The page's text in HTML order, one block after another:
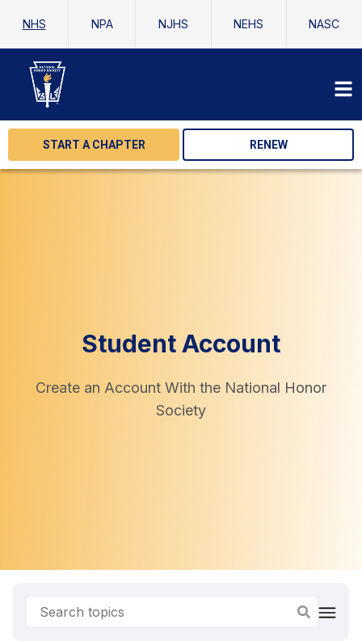
NHS NPA NJHS NEHS NASC
START A CHAPTER RENEW
Student Account
Create an Account With the National Honor
Society